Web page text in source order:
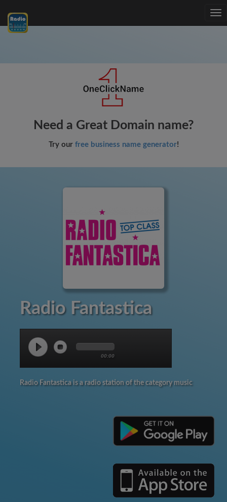
Need a Great Domain name?
Try our free business name generator!
Radio Fantastica
00:00
Radio Fantastica is a radio station of the category music